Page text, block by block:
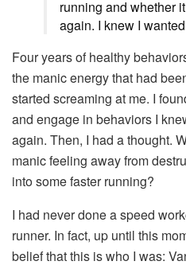
running and whether
again. I knew I
Four years of healthy
the manic energy that had
started screaming at me. I
and engage in behaviors I
again. Then, I had a thought.
manic feeling away from
into some faster running?
I had never done a speed
runner. In fact, up until this
belief that this is who I was: